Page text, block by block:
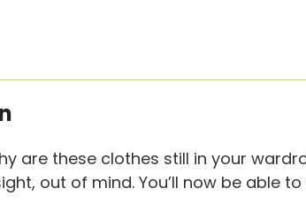
are these clothes still in your
out of mind. You’ll now be